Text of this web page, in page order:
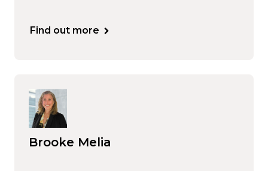
Find out more
Brooke Melia